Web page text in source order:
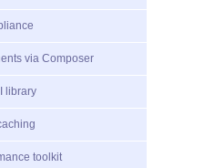
via Composer
library
toolkit